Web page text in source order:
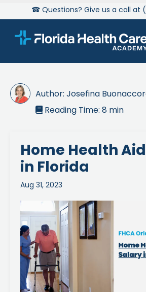
☎ Questions? Give us a call at
Author: Josefina
 Reading Time: 8 min
Home Health
in Florida
Aug 31, 2023